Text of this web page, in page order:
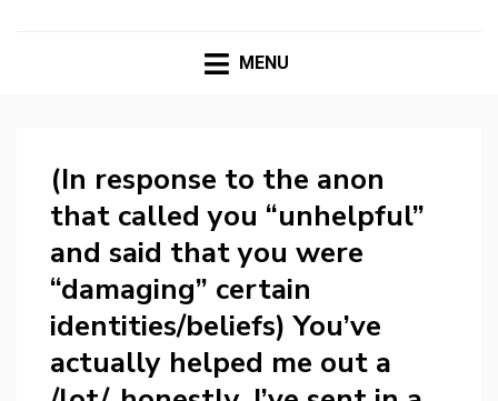
MENU
(In response to the anon
that called you “unhelpful”
and said that you were
“damaging” certain
identities/beliefs) You’ve
actually helped me out a